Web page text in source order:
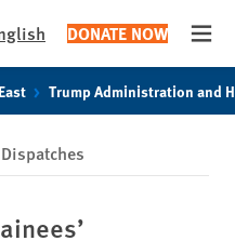
DONATE NOW
Trump Administration and
Dispatches